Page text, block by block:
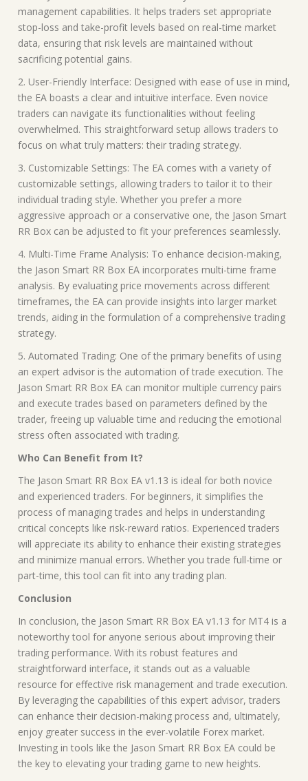
management capabilities. It helps traders set appropriate
stop-loss and take-profit levels based on real-time market
data, ensuring that risk levels are maintained without
sacrificing potential gains.
2. User-Friendly Interface: Designed with ease of use in mind,
the EA boasts a clear and intuitive interface. Even novice
traders can navigate its functionalities without feeling
overwhelmed. This straightforward setup allows traders to
focus on what truly matters: their trading strategy.
3. Customizable Settings: The EA comes with a variety of
customizable settings, allowing traders to tailor it to their
individual trading style. Whether you prefer a more
aggressive approach or a conservative one, the Jason Smart
RR Box can be adjusted to fit your preferences seamlessly.
4. Multi-Time Frame Analysis: To enhance decision-making,
the Jason Smart RR Box EA incorporates multi-time frame
analysis. By evaluating price movements across different
timeframes, the EA can provide insights into larger market
trends, aiding in the formulation of a comprehensive trading
strategy.
5. Automated Trading: One of the primary benefits of using
an expert advisor is the automation of trade execution. The
Jason Smart RR Box EA can monitor multiple currency pairs
and execute trades based on parameters defined by the
trader, freeing up valuable time and reducing the emotional
stress often associated with trading.
Who Can Benefit from It?
The Jason Smart RR Box EA v1.13 is ideal for both novice
and experienced traders. For beginners, it simplifies the
process of managing trades and helps in understanding
critical concepts like risk-reward ratios. Experienced traders
will appreciate its ability to enhance their existing strategies
and minimize manual errors. Whether you trade full-time or
part-time, this tool can fit into any trading plan.
Conclusion
In conclusion, the Jason Smart RR Box EA v1.13 for MT4 is a
noteworthy tool for anyone serious about improving their
trading performance. With its robust features and
straightforward interface, it stands out as a valuable
resource for effective risk management and trade execution.
By leveraging the capabilities of this expert advisor, traders
can enhance their decision-making process and, ultimately,
enjoy greater success in the ever-volatile Forex market.
Investing in tools like the Jason Smart RR Box EA could be
the key to elevating your trading game to new heights.